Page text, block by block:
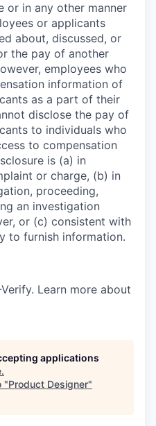
or in any other manner
or applicants
about, discussed, or
the pay of another
employees who
information of
as a part of their
disclose the pay of
to individuals who
to compensation
is (a) in
or charge, (b) in
proceeding,
an investigation
or (c) consistent with
to furnish information.
Learn more about
applications
.
"Product Designer"